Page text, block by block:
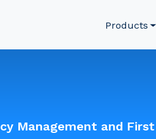
Products
Management and